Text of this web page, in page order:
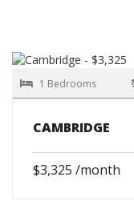
1 Bedrooms
CAMBRIDGE
$3,325 /month